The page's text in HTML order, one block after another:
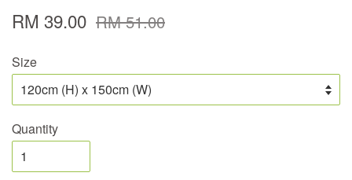
RM 39.00 RM 51.00
Size
Quantity